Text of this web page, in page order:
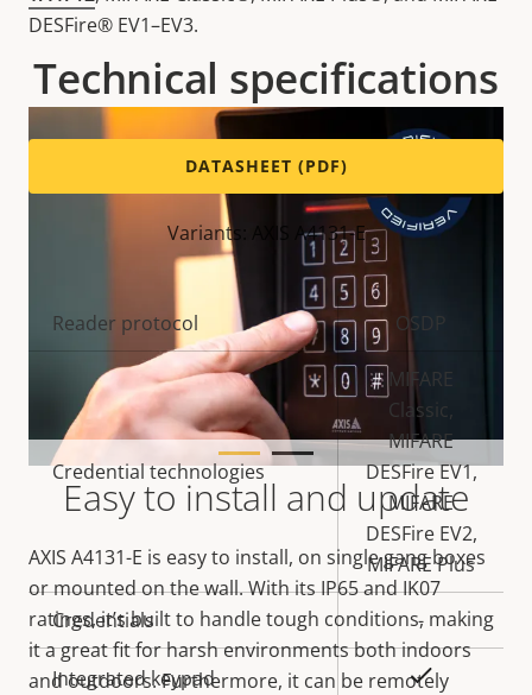
DESFire® EV1–EV3.
Easy to install and update
AXIS A4131-E is easy to install, on single gang boxes
or mounted on the wall. With its IP65 and IK07
ratings, it’s built to handle tough conditions, making
it a great fit for harsh environments both indoors
and outdoors. Furthermore, it can be remotely
Technical specifications
DATASHEET (PDF)
Variants: AXIS A4131-E
Property
description
Property
value
Reader protocol OSDP
Credential technologies
MIFARE
Classic,
MIFARE
DESFire EV1,
MIFARE
DESFire EV2,
MIFARE Plus
Credentials -
Integrated keypad Yes